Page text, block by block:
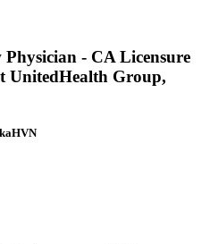
- CA Licensure
UnitedHealth Group,